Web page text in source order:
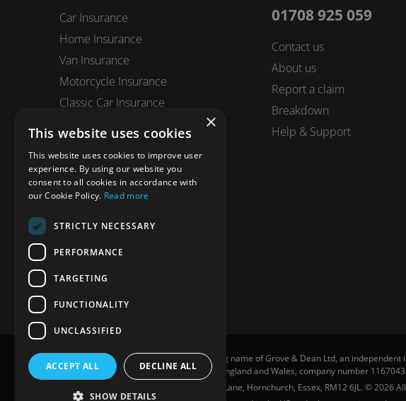
Car Insurance
Home Insurance
Van Insurance
Motorcycle Insurance
Classic Car Insurance
Horsebox Insurance
Travel Insurance
01708 925 059
Contact us
About us
Report a claim
Breakdown
Help & Support
Grove and Dean Private Clients is a trading name of Grove & Dean Ltd, an
307002. Grove & Dean Ltd, registered in England and Wales, company number 1167043.
Grove and Dean Private Clients, 7 Station Lane, Hornchurch, Essex, RM12 6JL. © 2026
×
This website uses cookies
This website uses cookies to improve user
experience. By using our website you
consent to all cookies in accordance with
our Cookie Policy. Read more
STRICTLY NECESSARY
PERFORMANCE
TARGETING
FUNCTIONALITY
UNCLASSIFIED
ACCEPT ALL DECLINE ALL
SHOW DETAILS